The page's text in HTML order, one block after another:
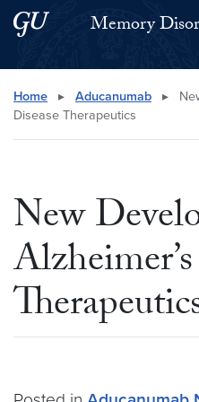
Skip to main content
Skip to main site menu
Memory
Search this site
Home ▸ Aducanumab ▸
Disease Therapeutics
New